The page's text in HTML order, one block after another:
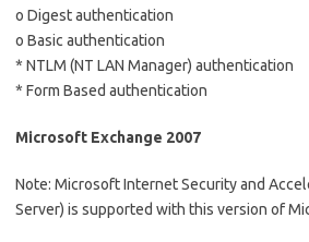
o Digest authentication
o Basic authentication
* NTLM (NT LAN Manager) authentication
* Form Based authentication
Microsoft Exchange 2007
Note: Microsoft Internet Security and
Server) is supported with this version of